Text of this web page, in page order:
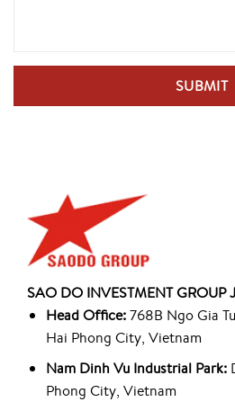
SAO DO INVESTMENT GROUP
Head Office:768B Ngo Gia
Hai Phong City, Vietnam
Nam Dinh Vu Industrial Park:
Phong City, Vietnam